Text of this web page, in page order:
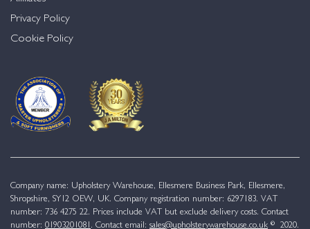
Privacy Policy
Cookie Policy
Company name: Upholstery Warehouse, Ellesmere Business Park, Ellesmere,
Shropshire, SY12 OEW, UK. Company registration number: 6297183. VAT
number: 736 4275 22. Prices include VAT but exclude delivery costs. Contact
number: 01903201081 . Contact email: sales@upholsterywarehouse.co.uk © 2020.